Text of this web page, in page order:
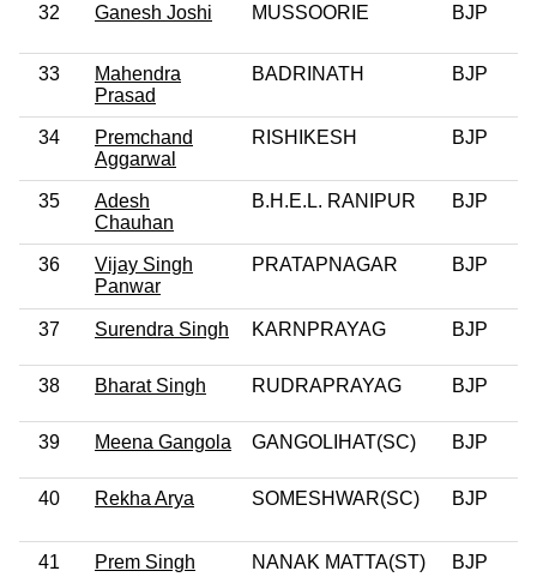
32 Ganesh Joshi MUSSOORIE BJP
33
Mahendra
Prasad
BADRINATH BJP
34
Premchand
Aggarwal
RISHIKESH BJP
35
Adesh
Chauhan
B.H.E.L. RANIPUR BJP
36
Vijay Singh
Panwar
PRATAPNAGAR BJP
37 Surendra Singh KARNPRAYAG BJP
38 Bharat Singh RUDRAPRAYAG BJP
39 Meena Gangola GANGOLIHAT(SC) BJP
40 Rekha Arya SOMESHWAR(SC) BJP
41 Prem Singh NANAK MATTA(ST) BJP